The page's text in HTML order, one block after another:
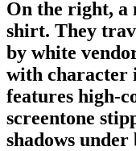
On the right, a
shirt. They
by white
with character
features high-
screentone
shadows